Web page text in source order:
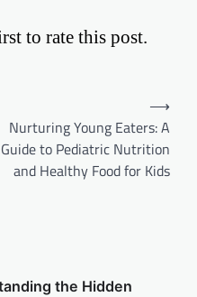
to rate this post.
Nurturing Young Eaters: A
Guide to Pediatric Nutrition
and Healthy Food for Kids
⟶
the Hidden